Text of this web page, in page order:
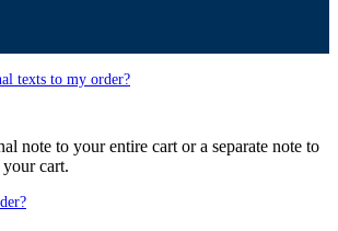
texts to my order?
note to your entire cart or a separate note to
your cart.